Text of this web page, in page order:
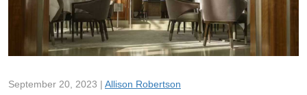
September 20, 2023 | Allison Robertson